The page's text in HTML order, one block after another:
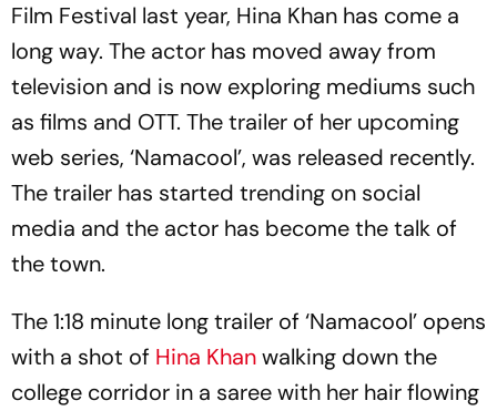
Film Festival last year, Hina Khan has come a
long way. The actor has moved away from
television and is now exploring mediums such
as films and OTT. The trailer of her upcoming
web series, ‘Namacool’, was released recently.
The trailer has started trending on social
media and the actor has become the talk of
the town.
The 1:18 minute long trailer of ‘Namacool’ opens
with a shot of Hina Khanwalking down the
college corridor in a saree with her hair flowing